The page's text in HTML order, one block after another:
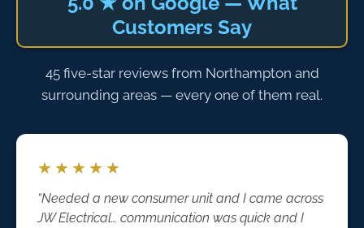
Customers Say
45 five-star reviews from Northampton and
surrounding areas — every one of them real.
★★★★★
“Needed a new consumer unit and I came across
JW Electrical… communication was quick and I